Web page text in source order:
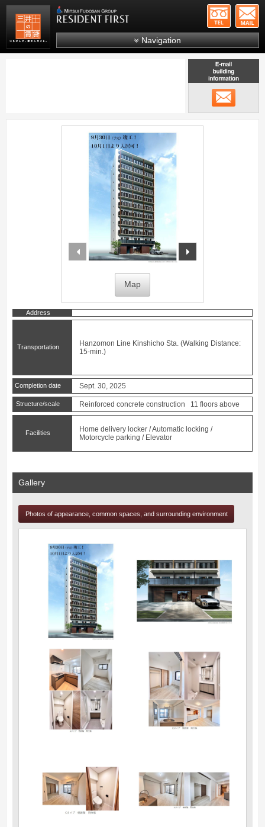
Mitsui Resident First Mitsui Fudosan Group
Navigation
Search by line/station
Japanese
prev
Map
Address
Transportation Hanzomon Line Kinshicho Sta. (Walking Distance:
15-min.)
Completion date Sept. 30, 2025
Structure/scale Reinforced concrete construction 11 floors above
Facilities
Home delivery locker / Automatic locking /
Motorcycle parking / Elevator
Gallery
Photos of appearance, common spaces, and surrounding environment